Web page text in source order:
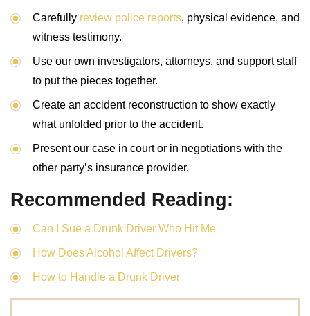
Carefully review police reports, physical evidence, and
witness testimony.
Use our own investigators, attorneys, and support staff
to put the pieces together.
Create an accident reconstruction to show exactly
what unfolded prior to the accident.
Present our case in court or in negotiations with the
other party’s insurance provider.
Recommended Reading:
Can I Sue a Drunk Driver Who Hit Me
How Does Alcohol Affect Drivers?
How to Handle a Drunk Driver